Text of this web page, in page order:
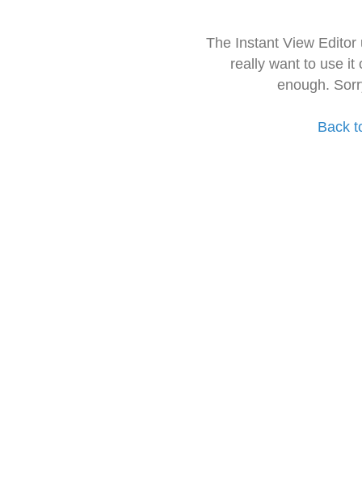
The Instant View
really want to use it
enough.
Back